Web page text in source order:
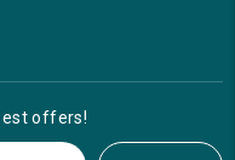
offers!